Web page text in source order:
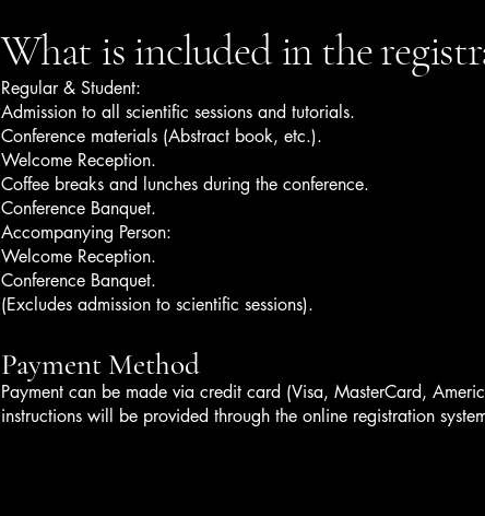
What is included in the
Regular & Student:
Admission to all scientific sessions and tutorials.
Conference materials (Abstract book, etc.).
Welcome Reception.
Coffee breaks and lunches during the conference.
Conference Banquet.
Accompanying Person:
Welcome Reception.
Conference Banquet.
(Excludes admission to scientific sessions).
Payment Method
Payment can be made via credit card (Visa, MasterCard,
instructions will be provided through the online registration